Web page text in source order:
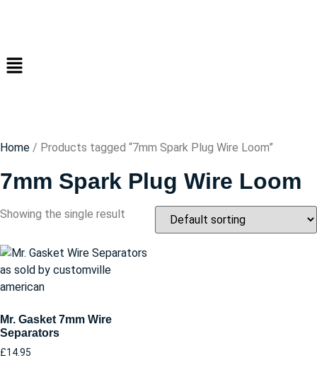
Home / Products tagged “7mm Spark Plug Wire Loom”
7mm Spark Plug Wire Loom
Showing the single result
Mr. Gasket 7mm Wire
Separators
£14.95